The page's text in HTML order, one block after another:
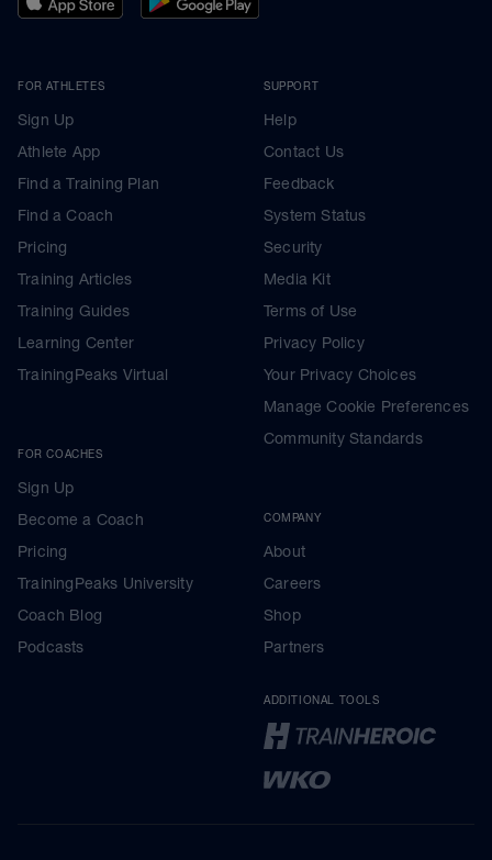
FOR ATHLETES
Sign Up
Athlete App
Find a Training Plan
Find a Coach
Pricing
Training Articles
Training Guides
Learning Center
TrainingPeaks Virtual
FOR COACHES
Sign Up
Become a Coach
Pricing
TrainingPeaks University
Coach Blog
Podcasts
SUPPORT
Help
Contact Us
Feedback
System Status
Security
Media Kit
Terms of Use
Privacy Policy
Your Privacy Choices
Manage Cookie Preferences
Community Standards
COMPANY
About
Careers
Shop
Partners
ADDITIONAL TOOLS